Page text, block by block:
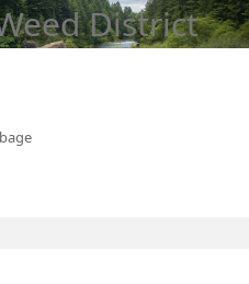
District